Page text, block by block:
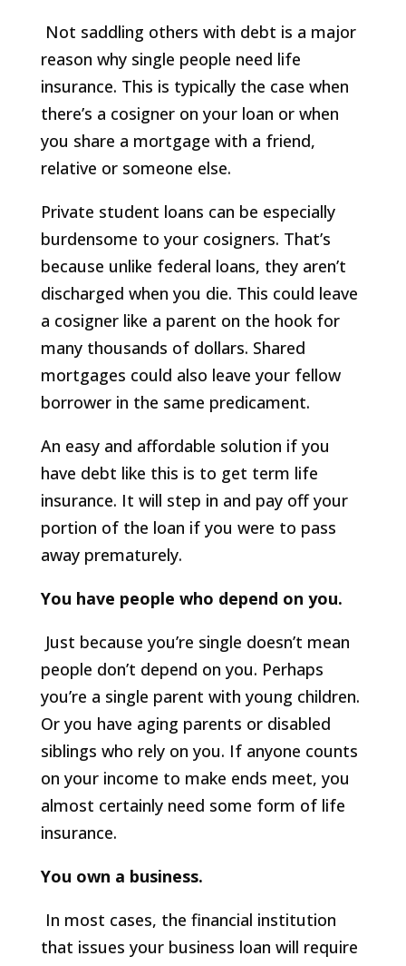
Not saddling others with debt is a major
reason why single people need life
insurance. This is typically the case when
there’s a cosigner on your loan or when
you share a mortgage with a friend,
relative or someone else.
Private student loans can be especially
burdensome to your cosigners. That’s
because unlike federal loans, they aren’t
discharged when you die. This could leave
a cosigner like a parent on the hook for
many thousands of dollars. Shared
mortgages could also leave your fellow
borrower in the same predicament.
An easy and affordable solution if you
have debt like this is to get term life
insurance. It will step in and pay off your
portion of the loan if you were to pass
away prematurely.
You have people who depend on you.
Just because you’re single doesn’t mean
people don’t depend on you. Perhaps
you’re a single parent with young children.
Or you have aging parents or disabled
siblings who rely on you. If anyone counts
on your income to make ends meet, you
almost certainly need some form of life
insurance.
You own a business.
In most cases, the financial institution
that issues your business loan will require